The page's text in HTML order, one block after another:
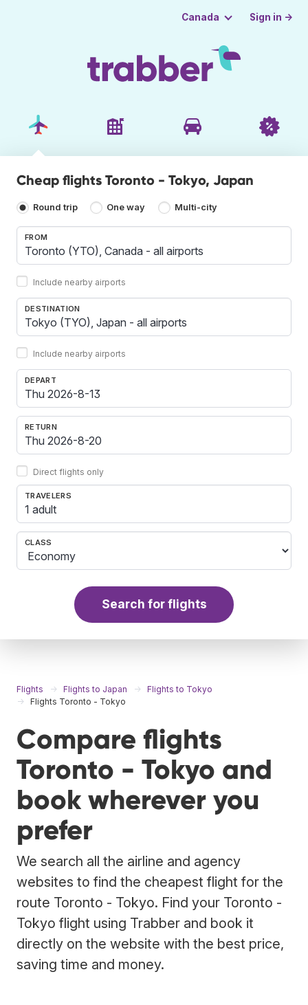
Canada Sign in →
Cheap flights Toronto - Tokyo, Japan
Round trip One way Multi-city
FROM
Include nearby airports
DESTINATION
Include nearby airports
DEPART
RETURN
Direct flights only
TRAVELERS
1 adult
CLASS
Search for flights
Flights Flights to Japan
Flights to Tokyo
Flights Toronto - Tokyo
Compare flights
Toronto - Tokyo and
book wherever you
prefer
We search all the airline and agency
websites to find the cheapest flight for the
route Toronto - Tokyo. Find your Toronto -
Tokyo flight using Trabber and book it
directly on the website with the best price,
saving time and money.